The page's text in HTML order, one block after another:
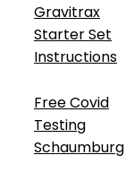
Gravitrax
Starter Set
Instructions
Free Covid
Testing
Schaumburg